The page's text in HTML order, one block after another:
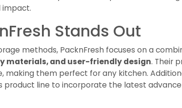
impact.
Stands Out
methods, PacknFresh focuses on a
materials, and user-friendly design. Their
making them perfect for any kitchen.
product line to incorporate the latest